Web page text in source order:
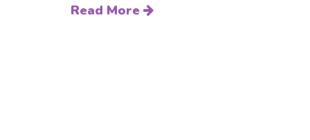
Read More